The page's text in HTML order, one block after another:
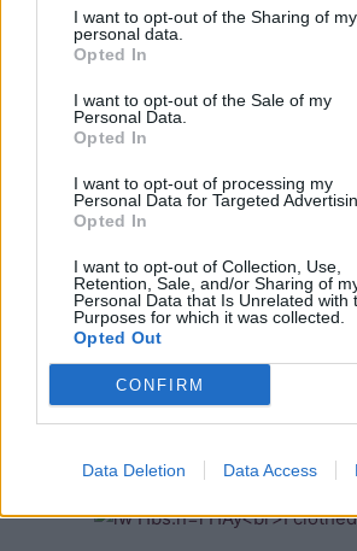
I want to opt-out of the Sharing of my
personal data.
Opted In
I want to opt-out of the Sale of my
Personal Data.
Opted In
I want to opt-out of processing my
Personal Data for Targeted
Opted In
I want to opt-out of Collection, Use,
Retention, Sale, and/or Sharing of
Personal Data that Is Unrelated with
Purposes for which it was collected.
Opted Out
CONFIRM
Data Deletion Data Access
rdi.n=(f) – he gave, he
The “sdjm.n=f” form is often preceded
word such as “iw”. This term is not
no equivalent in English. The term is
recorded speech as it implies an
events being described.